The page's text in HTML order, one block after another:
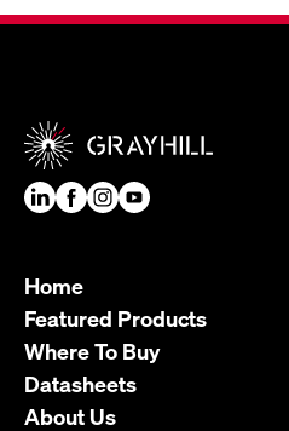
Home
Featured Products
Where To Buy
Datasheets
About Us